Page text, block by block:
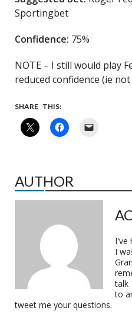
Sportingbet
Confidence: 75%
NOTE – I still would play
reduced confidence (ie
SHARE THIS:
AUTHOR
I've
I
talk
to
tweet me your questions.